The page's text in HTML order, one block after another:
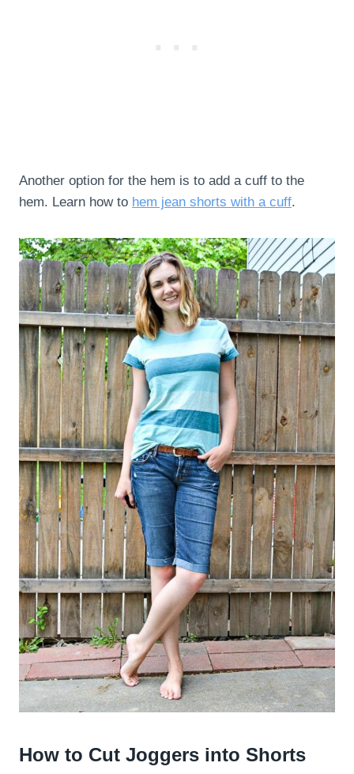
Another option for the hem is to add a cuff to the
hem. Learn how to hem jean shorts with a cuff.
How to Cut Joggers into Shorts